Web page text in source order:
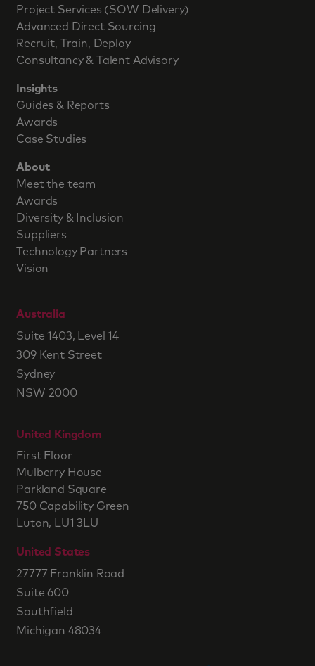
Australia
Suite 1403, Level 14
309 Kent Street
Sydney
NSW 2000
United Kingdom
First Floor
Mulberry House
Parkland Square
750 Capability Green
Luton, LU1 3LU
United States
27777 Franklin Road
Suite 600
Southfield
Michigan 48034
Project Services (SOW Delivery)
Advanced Direct Sourcing
Recruit, Train, Deploy
Consultancy & Talent Advisory
Insights
Guides & Reports
Awards
Case Studies
About
Meet the team
Awards
Diversity & Inclusion
Suppliers
Technology Partners
Vision